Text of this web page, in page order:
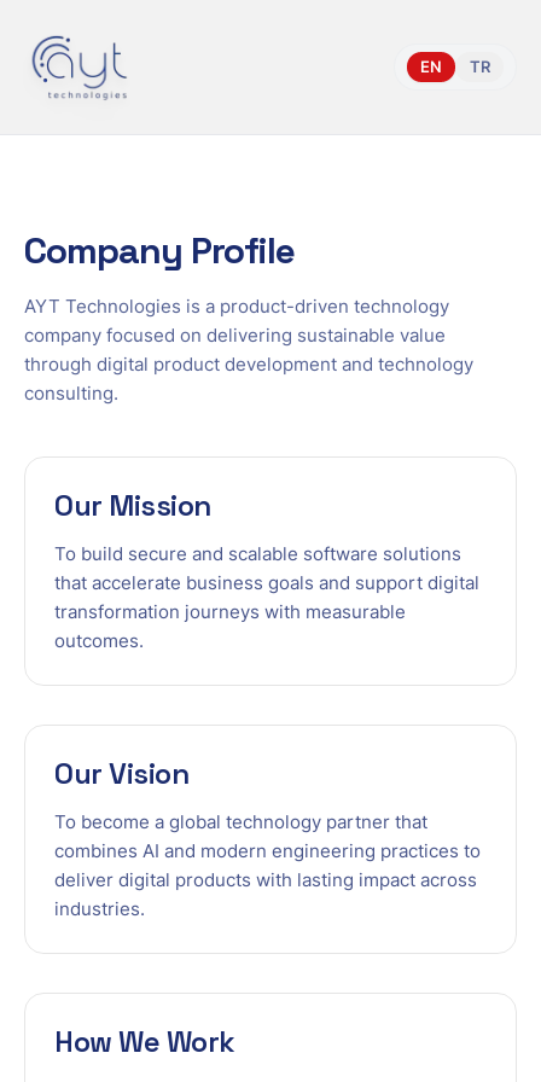
EN TR
Home
Company Profile
AYT Technologies is a product-driven technology
company focused on delivering sustainable value
through digital product development and technology
consulting.
Our Mission
To build secure and scalable software solutions
that accelerate business goals and support digital
transformation journeys with measurable
outcomes.
Our Vision
To become a global technology partner that
combines AI and modern engineering practices to
deliver digital products with lasting impact across
industries.
How We Work